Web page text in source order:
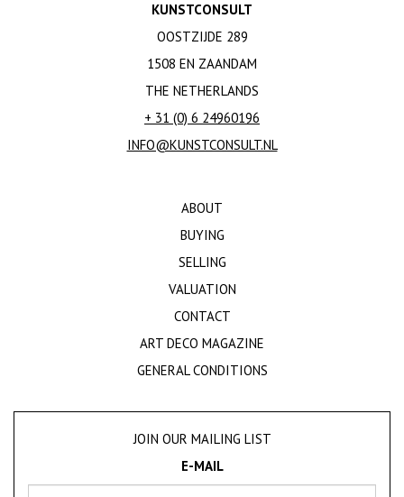
KUNSTCONSULT
OOSTZIJDE 289
1508 EN ZAANDAM
THE NETHERLANDS
+ 31 (0) 6 24960196
INFO@KUNSTCONSULT.NL
ABOUT
BUYING
SELLING
VALUATION
CONTACT
ART DECO MAGAZINE
GENERAL CONDITIONS
JOIN OUR MAILING LIST
E-MAIL